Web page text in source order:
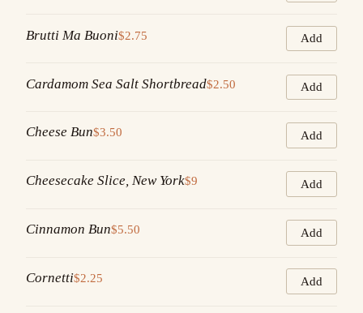
Brutti Ma Buoni$2.75 Add
Cardamom Sea Salt Shortbread$2.50 Add
Cheese Bun$3.50 Add
Cheesecake Slice, New York$9 Add
Cinnamon Bun$5.50 Add
Cornetti$2.25 Add